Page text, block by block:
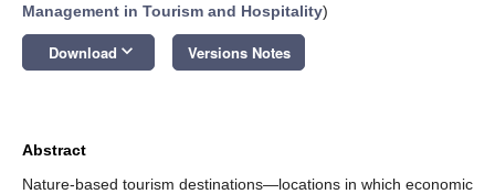
Management in Tourism and Hospitality)
Download keyboard_arrow_down Versions Notes
Abstract
Nature-based tourism destinations—locations in which economic